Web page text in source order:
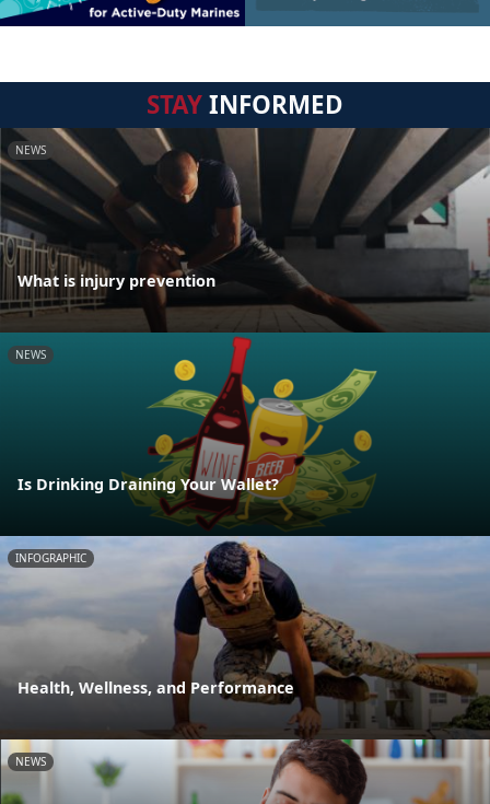
STAYINFORMED
NEWS
What is injury prevention
NEWS
Is Drinking Draining Your Wallet?
INFOGRAPHIC
Health, Wellness, and Performance
NEWS